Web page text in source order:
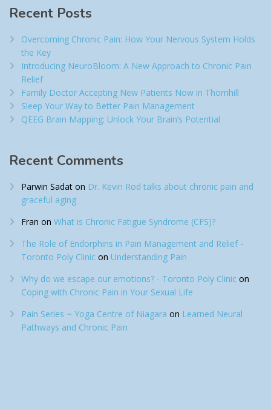
Recent Posts
Overcoming Chronic Pain: How Your Nervous System Holds
the Key
Introducing NeuroBloom: A New Approach to Chronic Pain
Relief​
Family Doctor Accepting New Patients Now in Thornhill
Sleep Your Way to Better Pain Management
QEEG Brain Mapping: Unlock Your Brain’s Potential
Recent Comments
Parwin Sadat on Dr. Kevin Rod talks about chronic pain and
graceful aging
Fran on What is Chronic Fatigue Syndrome (CFS)?
The Role of Endorphins in Pain Management and Relief -
Toronto Poly Clinic on Understanding Pain
Why do we escape our emotions? - Toronto Poly Clinic on
Coping with Chronic Pain in Your Sexual Life
Pain Series ~ Yoga Centre of Niagara on Learned Neural
Pathways and Chronic Pain